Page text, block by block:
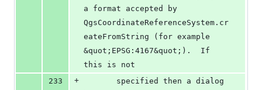
a format accepted by
QgsCoordinateReferenceSystem.cr
eateFromString (for example
&quot;EPSG:4167&quot;).  If
this is not
233
+